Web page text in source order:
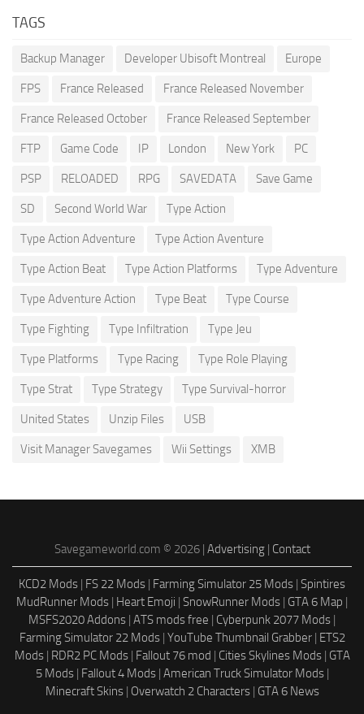
TAGS
Backup Manager Developer Ubisoft Montreal Europe
FPS France Released France Released November
France Released October France Released September
FTP Game Code IP London New York PC
PSP RELOADED RPG SAVEDATA Save Game
SD Second World War Type Action
Type Action Adventure Type Action Aventure
Type Action Beat Type Action Platforms Type Adventure
Type Adventure Action Type Beat Type Course
Type Fighting Type Infiltration Type Jeu
Type Platforms Type Racing Type Role Playing
Type Strat Type Strategy Type Survival-horror
United States Unzip Files USB
Visit Manager Savegames Wii Settings XMB
Savegameworld.com © 2026 | Advertising| Contact
KCD2 Mods | FS 22 Mods | Farming Simulator 25 Mods | Spintires
MudRunner Mods | Heart Emoji | SnowRunner Mods | GTA 6 Map |
MSFS2020 Addons | ATS mods free | Cyberpunk 2077 Mods |
Farming Simulator 22 Mods| YouTube Thumbnail Grabber| ETS2
Mods| RDR2 PC Mods| Fallout 76 mod | Cities Skylines Mods| GTA
5 Mods| Fallout 4 Mods| American Truck Simulator Mods|
Minecraft Skins| Overwatch 2 Characters| GTA 6 News